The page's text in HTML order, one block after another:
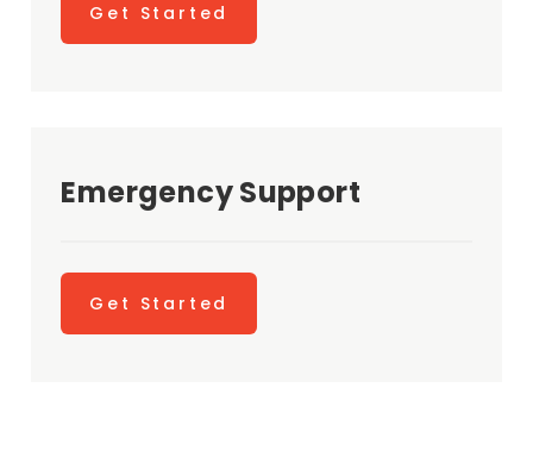
Get Started
Emergency Support
Get Started